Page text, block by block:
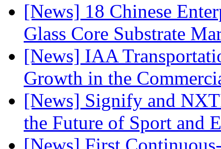
[News] 18 Chinese
Glass Core Substrate
[News] IAA
Growth in the
[News] Signify and
the Future of Sport and